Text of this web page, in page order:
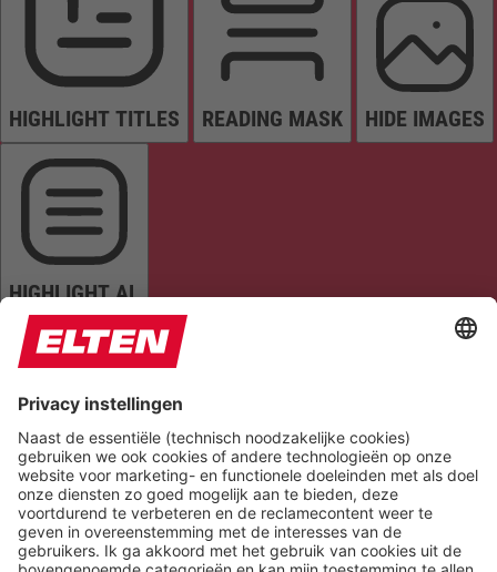
HIGHLIGHT TITLES READING MASK HIDE IMAGES
HIGHLIGHT AL
READ PAGE MUTE SOUNDS STOP ANIMATIONS
Reset Settings